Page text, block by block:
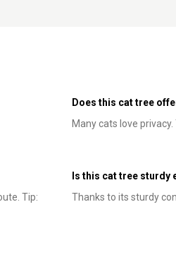
Does this cat tree
Many cats love
Tip:
Is this cat tree sturdy
Thanks to its sturdy